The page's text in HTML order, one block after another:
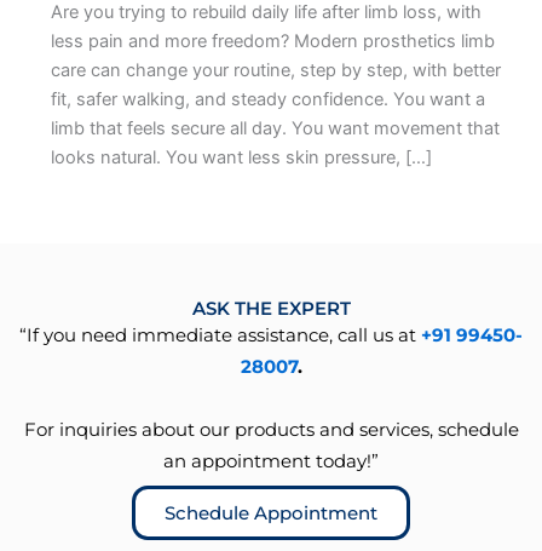
Are you trying to rebuild daily life after limb loss, with
less pain and more freedom? Modern prosthetics limb
care can change your routine, step by step, with better
fit, safer walking, and steady confidence. You want a
limb that feels secure all day. You want movement that
looks natural. You want less skin pressure, […]
ASK THE EXPERT
“If you need immediate assistance, call us at +91 99450-
28007.
For inquiries about our products and services, schedule
an appointment today!”
Schedule Appointment